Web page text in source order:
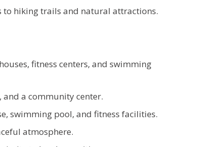
to hiking trails and natural attractions.
fitness centers, and swimming
a community center.
swimming pool, and fitness facilities.
atmosphere.